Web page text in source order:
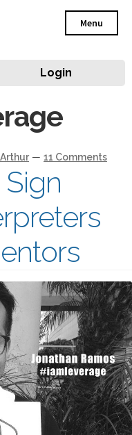
Menu
Login
— 11 Comments